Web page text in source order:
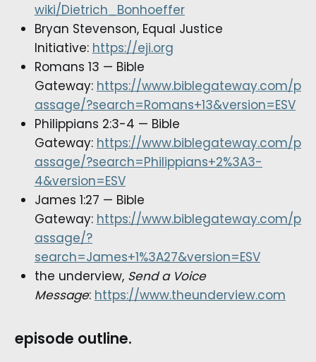
wiki/Dietrich_Bonhoeffer
Bryan Stevenson, Equal Justice
Initiative: https://eji.org
Romans 13 — Bible
Gateway: https://www.biblegateway.com/p
assage/?search=Romans+13&version=ESV
Philippians 2:3-4 — Bible
Gateway: https://www.biblegateway.com/p
assage/?search=Philippians+2%3A3-
4&version=ESV
James 1:27 — Bible
Gateway: https://www.biblegateway.com/p
assage/?
search=James+1%3A27&version=ESV
the underview, Send a Voice
Message: https://www.theunderview.com
episode outline.